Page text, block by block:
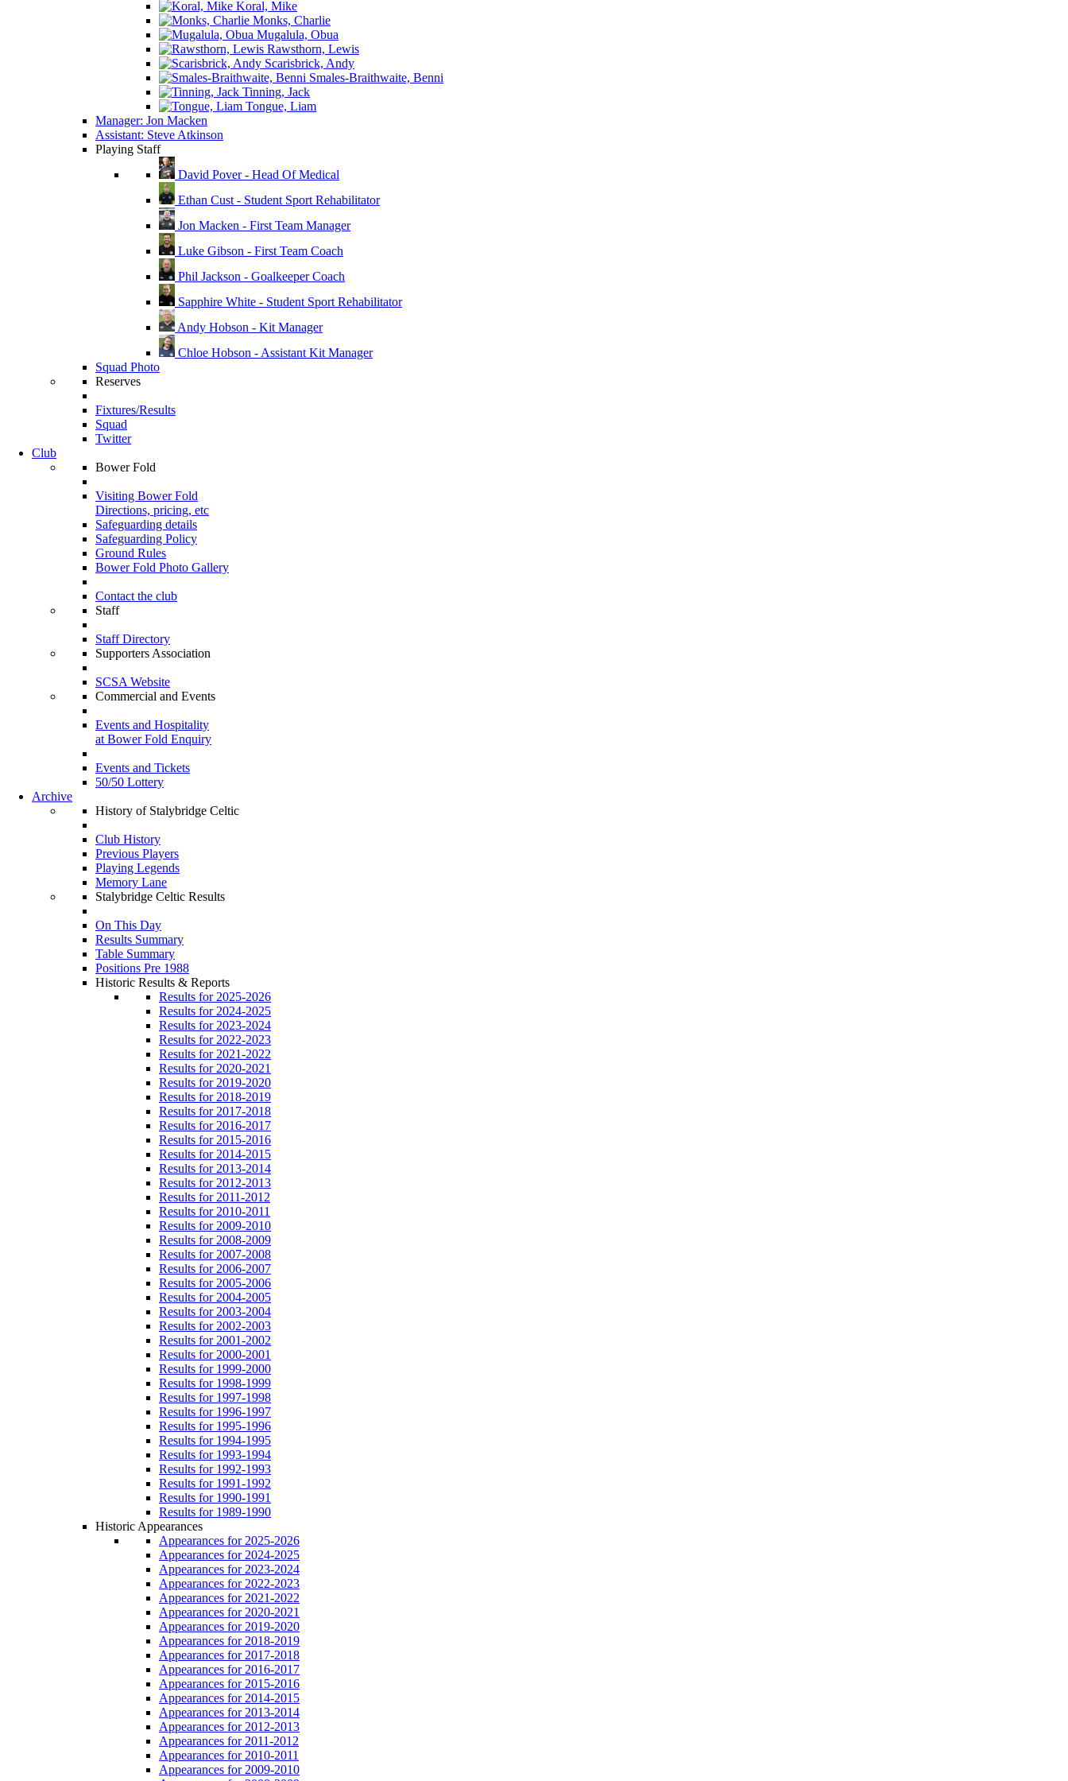
Koral, Mike
Monks, Charlie
Mugalula, Obua
Rawsthorn, Lewis
Scarisbrick, Andy
Smales-Braithwaite, Benni
Tinning, Jack
Tongue, Liam
Manager: Jon Macken
Assistant: Steve Atkinson
Playing Staff
David Pover - Head Of Medical
Ethan Cust - Student Sport Rehabilitator
Jon Macken - First Team Manager
Luke Gibson - First Team Coach
Phil Jackson - Goalkeeper Coach
Sapphire White - Student Sport Rehabilitator
Andy Hobson - Kit Manager
Chloe Hobson - Assistant Kit Manager
Squad Photo
Reserves
Fixtures/Results
Squad
Twitter
Club
Bower Fold
Visiting Bower Fold
Directions, pricing, etc
Safeguarding details
Safeguarding Policy
Ground Rules
Bower Fold Photo Gallery
Contact the club
Staff
Staff Directory
Supporters Association
SCSA Website
Commercial and Events
Events and Hospitality
at Bower Fold Enquiry
Events and Tickets
50/50 Lottery
Archive
History of Stalybridge Celtic
Club History
Previous Players
Playing Legends
Memory Lane
Stalybridge Celtic Results
On This Day
Results Summary
Table Summary
Positions Pre 1988
Historic Results & Reports
Results for 2025-2026
Results for 2024-2025
Results for 2023-2024
Results for 2022-2023
Results for 2021-2022
Results for 2020-2021
Results for 2019-2020
Results for 2018-2019
Results for 2017-2018
Results for 2016-2017
Results for 2015-2016
Results for 2014-2015
Results for 2013-2014
Results for 2012-2013
Results for 2011-2012
Results for 2010-2011
Results for 2009-2010
Results for 2008-2009
Results for 2007-2008
Results for 2006-2007
Results for 2005-2006
Results for 2004-2005
Results for 2003-2004
Results for 2002-2003
Results for 2001-2002
Results for 2000-2001
Results for 1999-2000
Results for 1998-1999
Results for 1997-1998
Results for 1996-1997
Results for 1995-1996
Results for 1994-1995
Results for 1993-1994
Results for 1992-1993
Results for 1991-1992
Results for 1990-1991
Results for 1989-1990
Historic Appearances
Appearances for 2025-2026
Appearances for 2024-2025
Appearances for 2023-2024
Appearances for 2022-2023
Appearances for 2021-2022
Appearances for 2020-2021
Appearances for 2019-2020
Appearances for 2018-2019
Appearances for 2017-2018
Appearances for 2016-2017
Appearances for 2015-2016
Appearances for 2014-2015
Appearances for 2013-2014
Appearances for 2012-2013
Appearances for 2011-2012
Appearances for 2010-2011
Appearances for 2009-2010